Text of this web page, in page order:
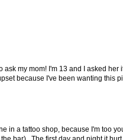
my mom! I'm 13 and I asked
because I've been wanting this
in a tattoo shop, because I'm too